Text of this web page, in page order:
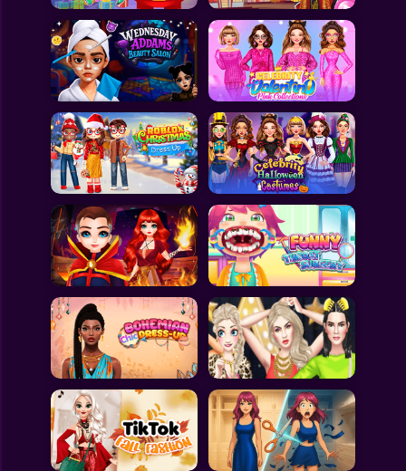
All Games
Submit Games
Contact Us
Sitemap
Privacy Policy
@2025 Fabbox Studios